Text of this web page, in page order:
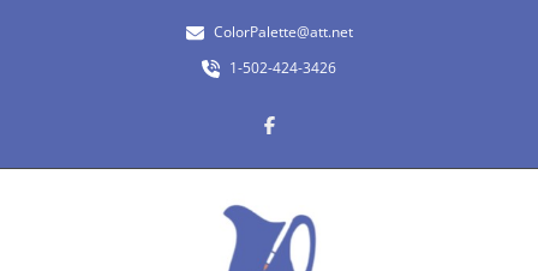
ColorPalette@att.net
1-502-424-3426